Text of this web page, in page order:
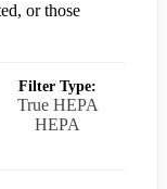
or those
Filter Type:
True HEPA
HEPA